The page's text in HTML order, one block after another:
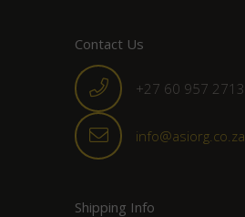
Contact Us
+27 60 957 2713
info@asiorg.co.za
Shipping Info